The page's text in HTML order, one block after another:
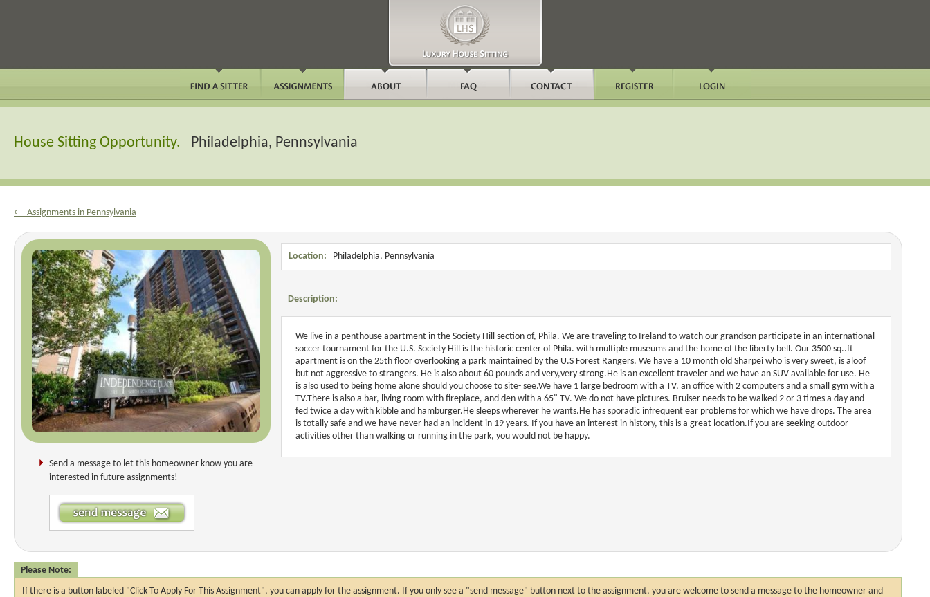
House Sitting Opportunity. Philadelphia, Pennsylvania
← Assignments in Pennsylvania
Send a message to let this homeowner know you are
interested in future assignments!
Location: Philadelphia, Pennsylvania
Description:
We live in a penthouse apartment in the Society Hill section of, Phila. We are traveling to Ireland to watch our grandson participate in an international
soccer tournament for the U.S. Society Hill is the historic center of Phila. with multiple museums and the home of the liberty bell. Our 3500 sq..ft
apartment is on the 25th floor overlooking a park maintained by the U.S Forest Rangers. We have a 10 month old Sharpei who is very sweet, is aloof
but not aggressive to strangers. He is also about 60 pounds and very,very strong.He is an excellent traveler and we have an SUV available for use. He
is also used to being home alone should you choose to site- see.We have 1 large bedroom with a TV, an office with 2 computers and a small gym with a
TV.There is also a bar, living room with fireplace, and den with a 65" TV. We do not have pictures. Bruiser needs to be walked 2 or 3 times a day and
fed twice a day with kibble and hamburger.He sleeps wherever he wants.He has sporadic infrequent ear problems for which we have drops. The area
is totally safe and we have never had an incident in 19 years. If you have an interest in history, this is a great location.If you are seeking outdoor
activities other than walking or running in the park, you would not be happy.
Please Note:
If there is a button labeled "Click To Apply For This Assignment", you can apply for the assignment. If you only see a "send message" button next to the assignment, you are welcome to send a message to the homeowner and